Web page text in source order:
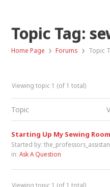
Topic Tag:
Home Page › Forums › Topic
Viewing topic 1 (of 1 total)
Topic
Starting Up My Sewing Room
Started by:
in:Ask A Question
Viewing topic 1 (of 1 total)